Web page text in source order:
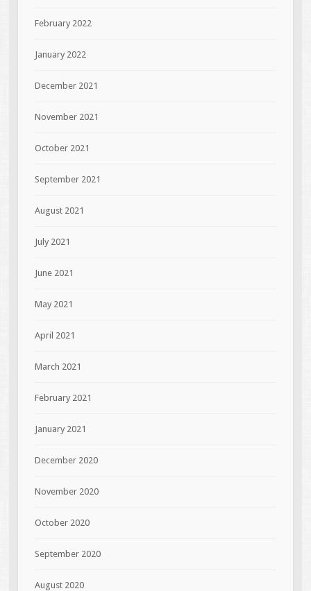
February 2022
January 2022
December 2021
November 2021
October 2021
September 2021
August 2021
July 2021
June 2021
May 2021
April 2021
March 2021
February 2021
January 2021
December 2020
November 2020
October 2020
September 2020
August 2020